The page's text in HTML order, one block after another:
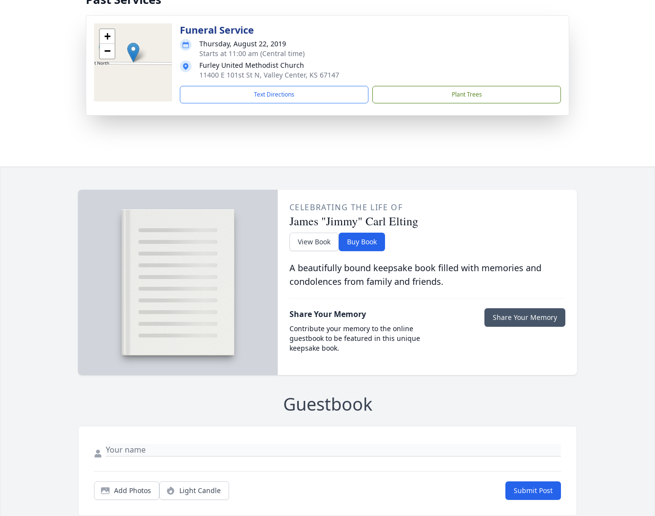
+
−
Funeral Service
Thursday, August 22, 2019
Starts at 11:00 am (Central time)
Furley United Methodist Church
11400 E 101st St N, Valley Center, KS 67147
Text Directions Plant Trees
CELEBRATING THE LIFE OF
James "Jimmy" Carl Elting
View Book Buy Book
A beautifully bound keepsake book filled with memories and
condolences from family and friends.
Share Your Memory
Contribute your memory to the online
guestbook to be featured in this unique
keepsake book.
Share Your Memory
Guestbook
Add Photos Light Candle Submit Post